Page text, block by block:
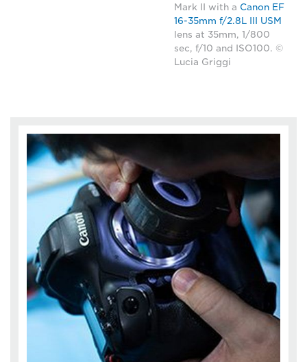
Mark II with a Canon EF
16-35mm f/2.8L III USM
lens at 35mm, 1/800
sec, f/10 and ISO100. ©
Lucia Griggi